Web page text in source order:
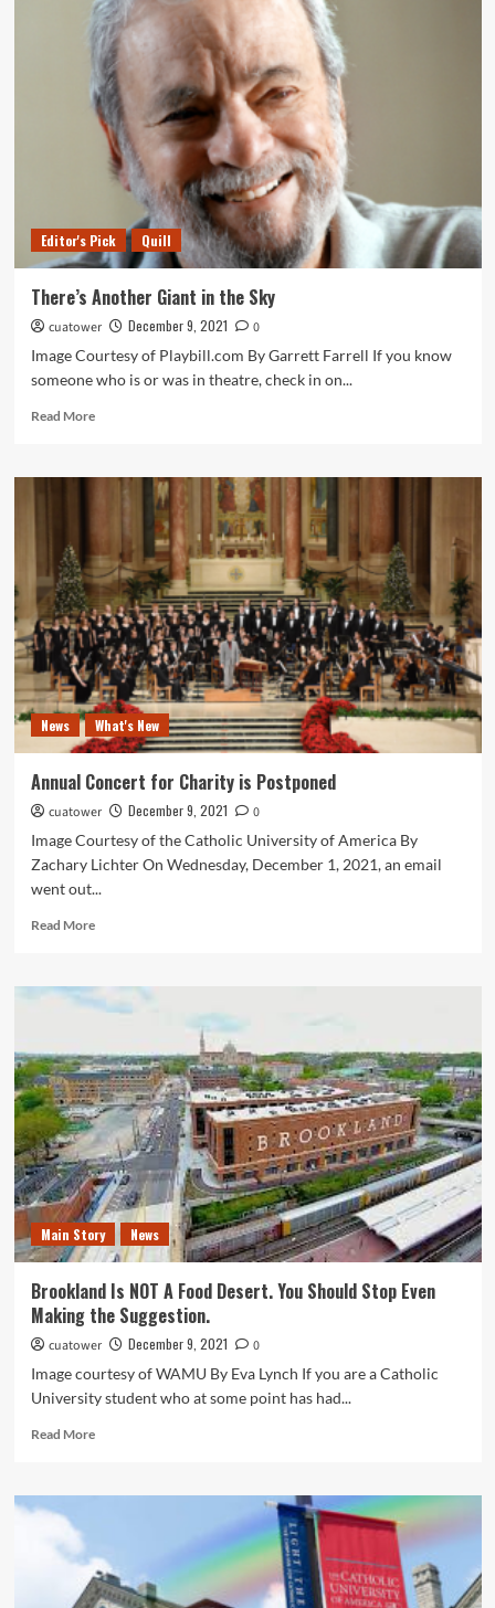
Years
of
The
Tower
Editor's Pick Quill
There’s Another Giant in the Sky
cuatower December 9, 2021
0
Image Courtesy of Playbill.com By Garrett Farrell If you know
someone who is or was in theatre, check in on...
Read MoreRead
There’s
Another
the
Sky
News What's New
Annual Concert for Charity is Postponed
cuatower December 9, 2021
0
Image Courtesy of the Catholic University of America By
Zachary Lichter On Wednesday, December 1, 2021, an email
went out...
Read MoreRead
Annual
Concert
is
Postponed
Main Story News
Brookland Is NOT A Food Desert. You Should Stop Even
Making the Suggestion.
cuatower December 9, 2021
0
Image courtesy of WAMU By Eva Lynch If you are a Catholic
University student who at some point has had...
Read MoreRead
Brookland
A
Food
Desert.